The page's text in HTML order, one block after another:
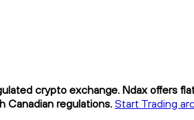
crypto exchange. Ndax offers
Canadian regulations. Start Trading arc